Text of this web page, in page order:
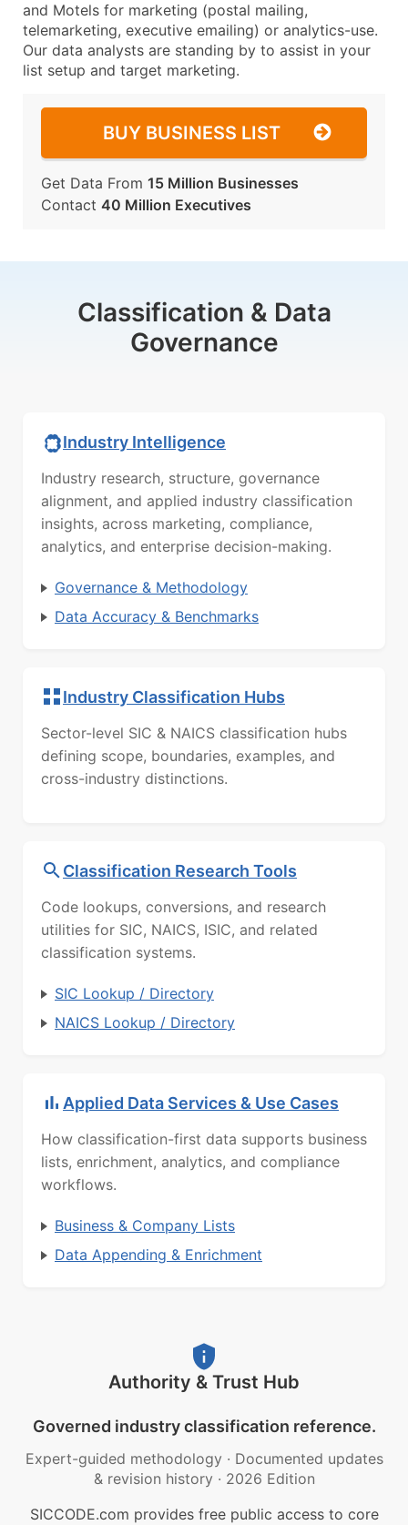
and Motels for marketing (postal mailing,
telemarketing, executive emailing) or analytics-use.
Our data analysts are standing by to assist in your
list setup and target marketing.
BUY BUSINESS LIST
Get Data From 15 Million Businesses
Contact 40 Million Executives
Classification & Data
Governance
Industry Intelligence
Industry research, structure, governance
alignment, and applied industry classification
insights, across marketing, compliance,
analytics, and enterprise decision-making.
Governance & Methodology
Data Accuracy & Benchmarks
Industry Classification Hubs
Sector-level SIC & NAICS classification hubs
defining scope, boundaries, examples, and
cross-industry distinctions.
Classification Research Tools
Code lookups, conversions, and research
utilities for SIC, NAICS, ISIC, and related
classification systems.
SIC Lookup / Directory
NAICS Lookup / Directory
Applied Data Services & Use Cases
How classification-first data supports business
lists, enrichment, analytics, and compliance
workflows.
Business & Company Lists
Data Appending & Enrichment
Authority & Trust Hub
Governed industry classification reference.
Expert-guided methodology · Documented updates
& revision history · 2026 Edition
SICCODE.com provides free public access to core